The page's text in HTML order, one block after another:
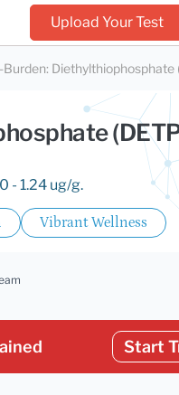
Upload Your Test
Burden: Diethylthiophosphate
- 1.24 ug/g.
Vibrant Wellness
Start